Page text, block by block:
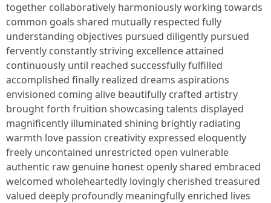
together collaboratively harmoniously working towards
common goals shared mutually respected fully
understanding objectives pursued diligently pursued
fervently constantly striving excellence attained
continuously until reached successfully fulfilled
accomplished finally realized dreams aspirations
envisioned coming alive beautifully crafted artistry
brought forth fruition showcasing talents displayed
magnificently illuminated shining brightly radiating
warmth love passion creativity expressed eloquently
freely uncontained unrestricted open vulnerable
authentic raw genuine honest openly shared embraced
welcomed wholeheartedly lovingly cherished treasured
valued deeply profoundly meaningfully enriched lives